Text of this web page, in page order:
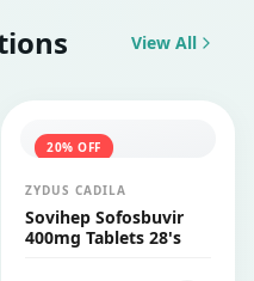
View All
20% OFF
ZYDUS CADILA
Sovihep Sofosbuvir
400mg Tablets 28's